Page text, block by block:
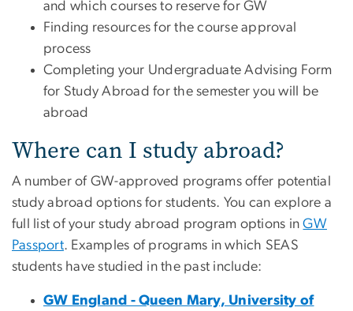
and which courses to reserve for GW
Finding resources for the course approval
process
Completing your Undergraduate Advising Form
for Study Abroad for the semester you will be
abroad
Where can I study abroad?
A number of GW-approved programs offer potential
study abroad options for students. You can explore a
full list of your study abroad program options inGW
Passport. Examples of programs in which SEAS
students have studied in the past include:
GW England - Queen Mary, University of